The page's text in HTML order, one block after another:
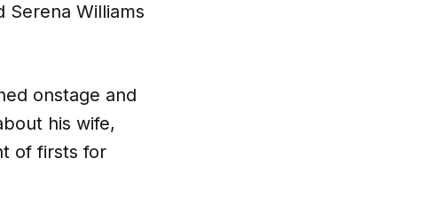
Serena Williams
onstage and
his wife,
of firsts for